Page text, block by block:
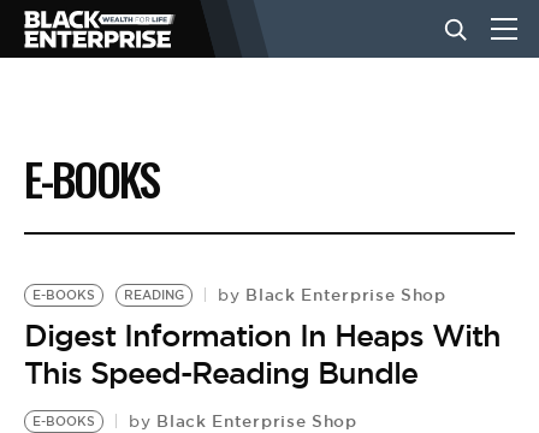
BUSINESS
NEWS
LIFESTYLE
EVENTS
E-BOOKS
E-BOOKS READING by Black Enterprise Shop
Digest Information In Heaps With
This Speed-Reading Bundle
E-BOOKS by Black Enterprise Shop